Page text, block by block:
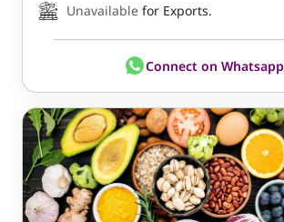
Unavailable for Exports.
Connect on Whatsapp